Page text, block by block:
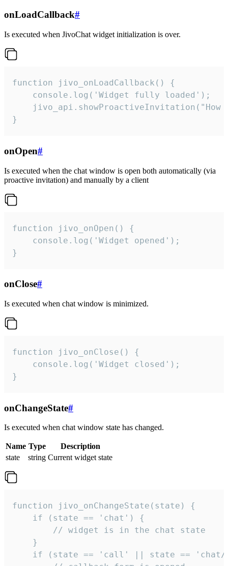
onLoadCallback#
Is executed when JivoChat widget initialization is over.
function jivo_onLoadCallback() {
    console.log('Widget fully loaded');
jivo_api.showProactiveInvitation("How
}
onOpen#
Is executed when the chat window is open both automatically (via
proactive invitation) and manually by a client
function jivo_onOpen() {
    console.log('Widget opened');
}
onClose#
Is executed when chat window is minimized.
function jivo_onClose() {
    console.log('Widget closed');
}
onChangeState#
Is executed when chat window state has changed.
Name Type
Description
state
string Current widget state
function jivo_onChangeState(state) {
    if (state == 'chat') {
        // widget is in the chat state
    }
if (state == 'call' || state ==